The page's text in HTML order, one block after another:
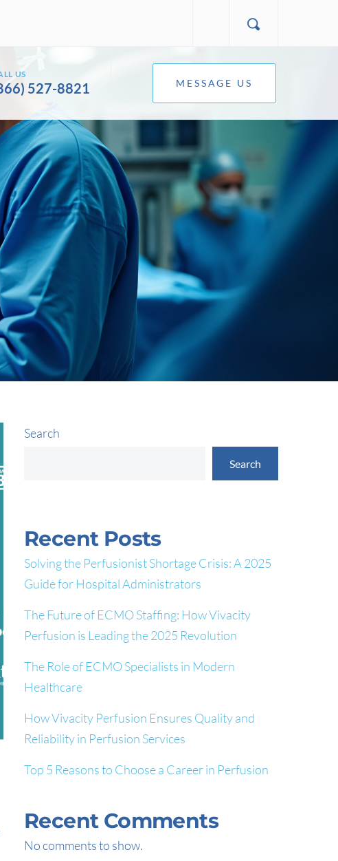
US
527-8821 MESSAGE US
Search
Search
Recent Posts
Solving the Perfusionist Shortage Crisis: A 2025
Guide for Hospital Administrators
The Future of ECMO Staffing: How Vivacity
Perfusion is Leading the 2025 Revolution
The Role of ECMO Specialists in Modern
Healthcare
How Vivacity Perfusion Ensures Quality and
Reliability in Perfusion Services
Top 5 Reasons to Choose a Career in Perfusion
Recent Comments
No comments to show.